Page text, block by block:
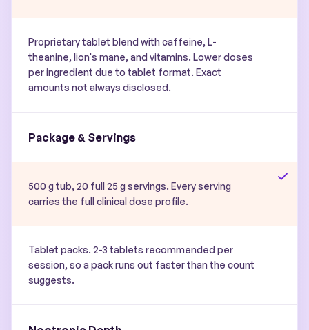
Proprietary tablet blend with caffeine, L-
theanine, lion's mane, and vitamins. Lower doses
per ingredient due to tablet format. Exact
amounts not always disclosed.
Package & Servings
500 g tub, 20 full 25 g servings. Every serving
carries the full clinical dose profile.
Tablet packs. 2-3 tablets recommended per
session, so a pack runs out faster than the count
suggests.